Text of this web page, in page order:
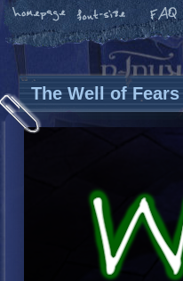
The Well of Fears